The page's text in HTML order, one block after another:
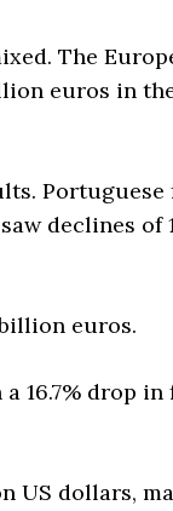
The
euros in
declines of
euros.
16.7% drop
US dollars,